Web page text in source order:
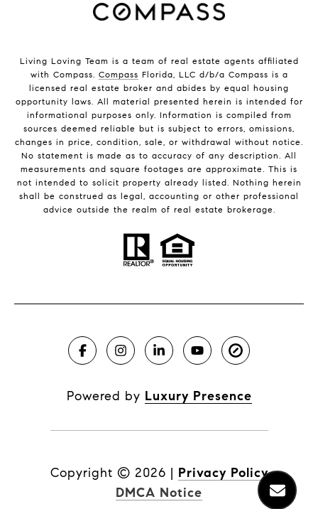
Living Loving Team is a team of real estate agents affiliated
with Compass. Compass Florida, LLC d/b/a Compass is a
licensed real estate broker and abides by equal housing
opportunity laws. All material presented herein is intended for
informational purposes only. Information is compiled from
sources deemed reliable but is subject to errors, omissions,
changes in price, condition, sale, or withdrawal without notice.
No statement is made as to accuracy of any description. All
measurements and square footages are approximate. This is
not intended to solicit property already listed. Nothing herein
shall be construed as legal, accounting or other professional
advice outside the realm of real estate brokerage.
Powered by Luxury Presence
Copyright © 2026 | Privacy Policy
DMCA Notice